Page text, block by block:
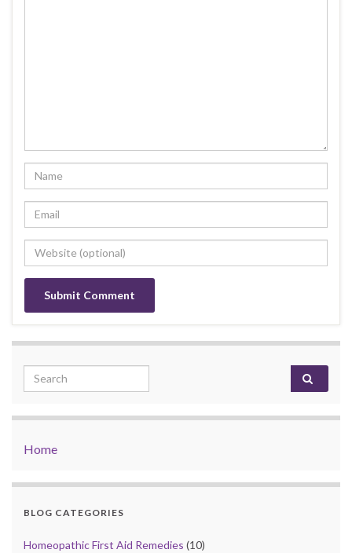
Search for:
Home
BLOG CATEGORIES
Homeopathic First Aid Remedies (10)